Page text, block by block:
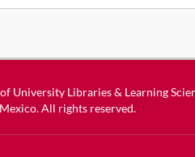
University Libraries & Learning
. All rights reserved.